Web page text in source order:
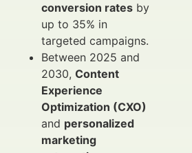
conversion rates by
up to 35% in
targeted campaigns.
Between 2025 and
2030, Content
Experience
Optimization (CXO)
and personalized
marketing